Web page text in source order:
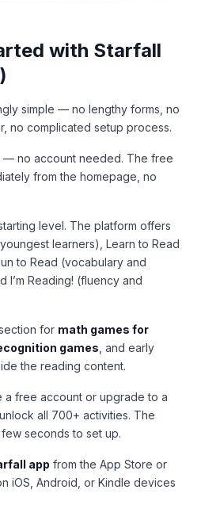
with Starfall
simple — no lengthy forms, no
no complicated setup process.
— no account needed. The free
from the homepage, no
level. The platform offers
learners), Learn to Read
to Read (vocabulary and
I’m Reading! (fluency and
for math games for
games , and early
the reading content.
a free account or upgrade to a
all 700+ activities. The
seconds to set up.
app from the App Store or
iOS, Android, or Kindle devices